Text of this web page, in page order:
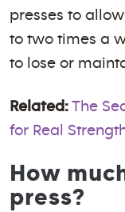
presses to
to two times a
to lose or
Related: The
for Real
How
press?